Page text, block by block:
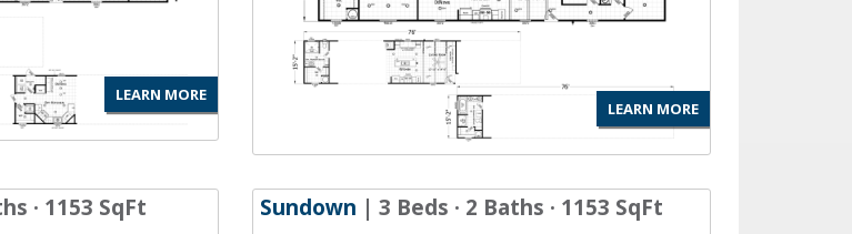
LEARN MORE
LEARN MORE
· 1153 SqFt Sundown | 3 Beds · 2 Baths · 1153 SqFt